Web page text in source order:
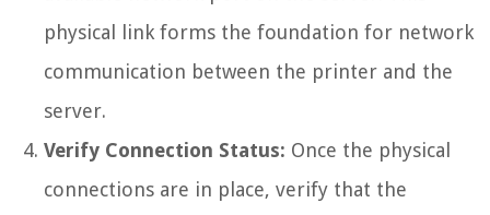
physical link forms the foundation for network
communication between the printer and the
server.
Verify Connection Status: Once the physical
connections are in place, verify that the